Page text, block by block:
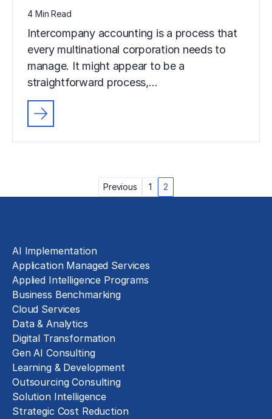
4 Min Read
Intercompany accounting is a process that
every multinational corporation needs to
manage. It might appear to be a
straightforward process,…
Previous 1 2
AI Implementation
Application Managed Services
Applied Intelligence Programs
Business Benchmarking
Cloud Services
Data & Analytics
Digital Transformation
Gen AI Consulting
Learning & Development
Outsourcing Consulting
Solution Intelligence
Strategic Cost Reduction